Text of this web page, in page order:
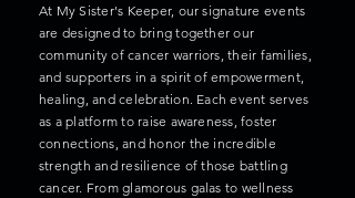
At My Sister's Keeper, our signature events
are designed to bring together our
community of cancer warriors, their families,
and supporters in a spirit of empowerment,
healing, and celebration. Each event serves
as a platform to raise awareness, foster
connections, and honor the incredible
strength and resilience of those battling
cancer. From glamorous galas to wellness